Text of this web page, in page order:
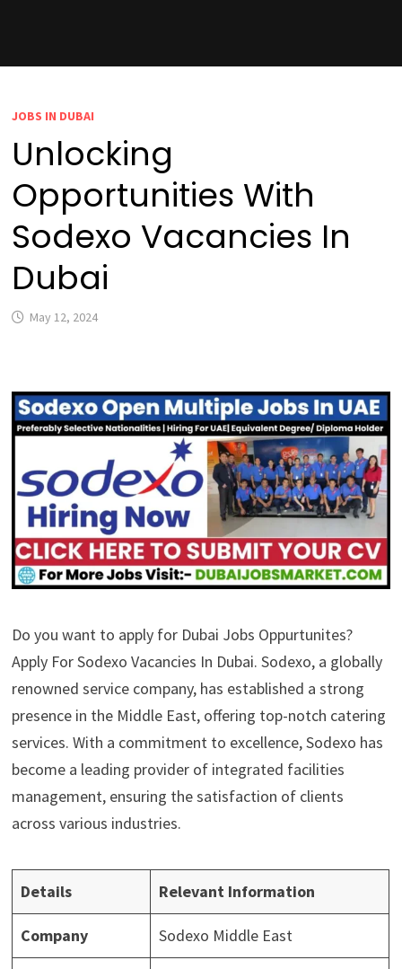
JOBS IN DUBAI
Unlocking
Opportunities With
Sodexo Vacancies In
Dubai
May 12, 2024
Do you want to apply for Dubai Jobs Oppurtunites?
Apply For Sodexo Vacancies In Dubai. Sodexo, a globally
renowned service company, has established a strong
presence in the Middle East, offering top-notch catering
services. With a commitment to excellence, Sodexo has
become a leading provider of integrated facilities
management, ensuring the satisfaction of clients
across various industries.
Details Relevant Information
Company Sodexo Middle East